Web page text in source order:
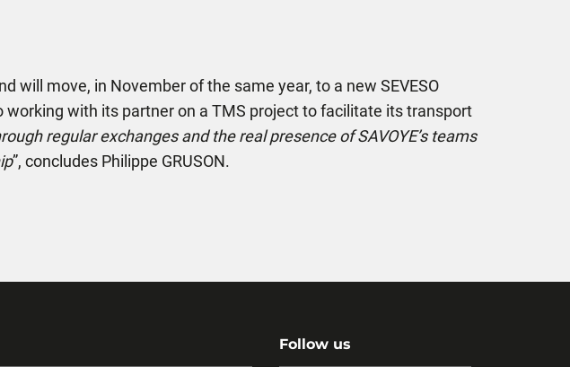
will move, in November of the same year, to a new SEVESO
with its partner on a TMS project to facilitate its transport
regular exchanges and the real presence of SAVOYE’s teams
”, concludes Philippe GRUSON.
Follow us